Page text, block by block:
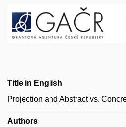
Title in English
Projection and Abstract vs.
Authors